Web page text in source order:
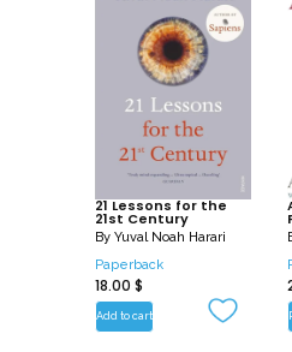
own times,
21 Lessons for the
21st Century
By Yuval Noah Harari
Paperback
18.00 $
Add to cart